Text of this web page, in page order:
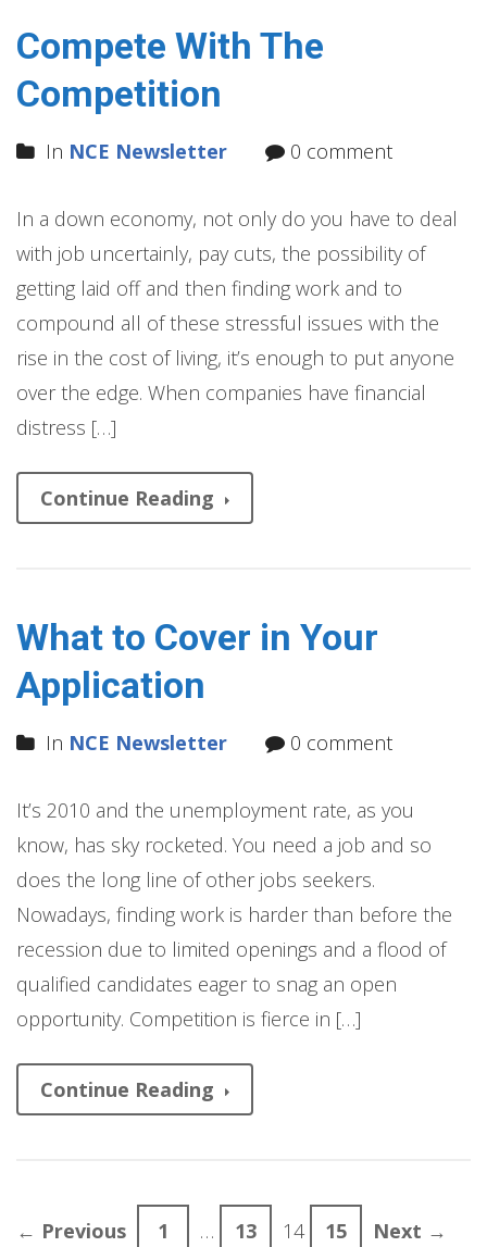
Compete With The
Competition
In NCE Newsletter 0 comment
In a down economy, not only do you have to deal
with job uncertainly, pay cuts, the possibility of
getting laid off and then finding work and to
compound all of these stressful issues with the
rise in the cost of living, it’s enough to put anyone
over the edge. When companies have financial
distress […]
Continue Reading
What to Cover in Your
Application
In NCE Newsletter 0 comment
It’s 2010 and the unemployment rate, as you
know, has sky rocketed. You need a job and so
does the long line of other jobs seekers.
Nowadays, finding work is harder than before the
recession due to limited openings and a flood of
qualified candidates eager to snag an open
opportunity. Competition is fierce in […]
Continue Reading
← Previous 1 … 13 14 15 Next →